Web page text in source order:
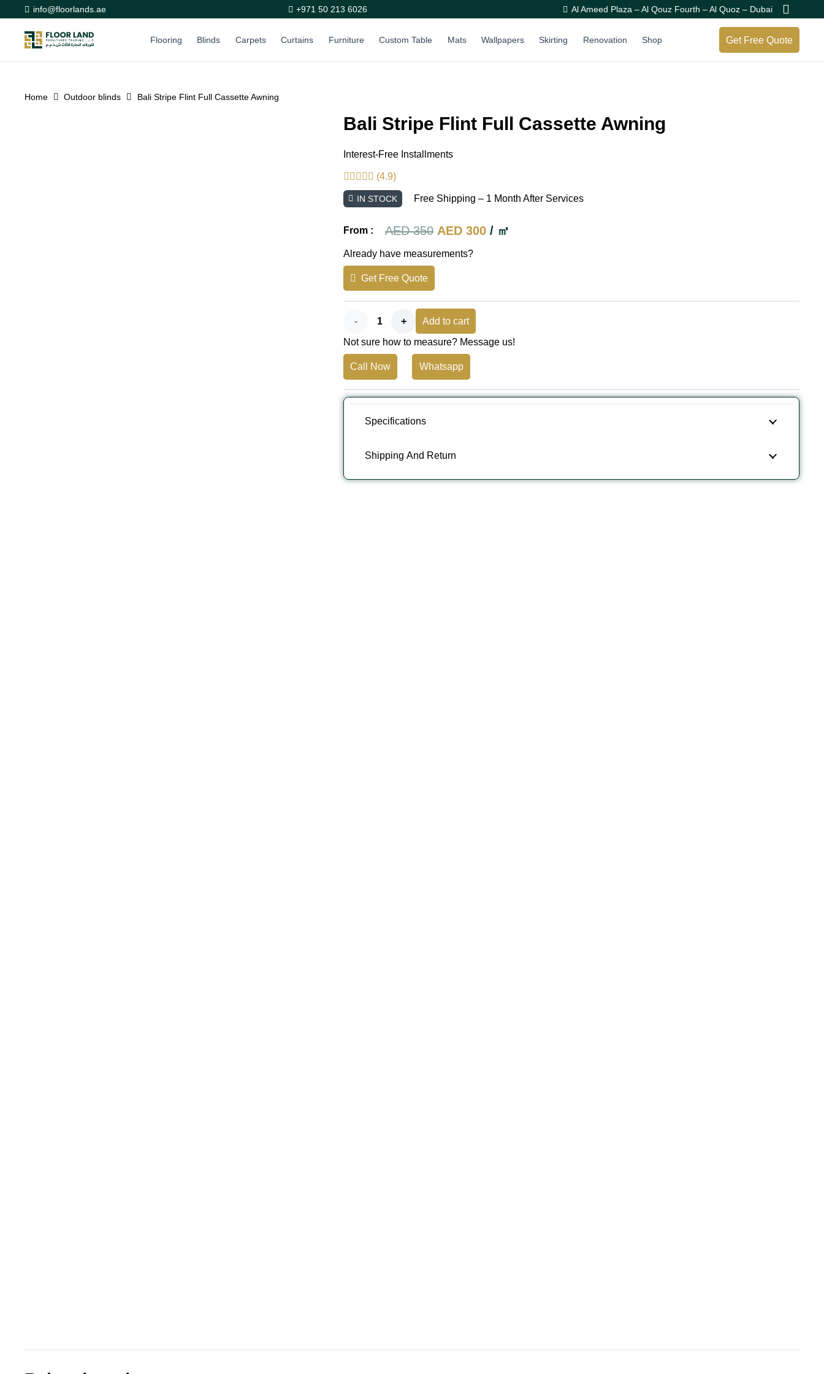
info@floorlands.ae +971 50 213 6026 Al Ameed Plaza – Al Qouz Fourth – Al Quoz – Dubai
Flooring Blinds Carpets Curtains Furniture Custom Table Mats Wallpapers Skirting Renovation Shop Get Free Quote
Home Outdoor blinds Bali Stripe Flint Full Cassette Awning
Bali Stripe Flint Full Cassette Awning
Interest-Free Installments
(4.9)
IN STOCK Free Shipping – 1 Month After Services
From : AED350 Original
price
AED 300Current
/ ㎡
Already have measurements?
Get Free Quote
Bali
Stripe
Flint
Full
Cassette
Add to cart
Not sure how to measure? Message us!
Call Now Whatsapp
Specifications
Shipping And Return